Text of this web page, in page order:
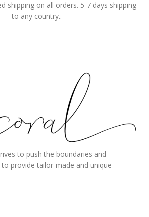
shipping on all orders. 5-7 days shipping
to any country..
to push the boundaries and
provide tailor-made and unique